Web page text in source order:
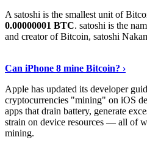
A satoshi is the smallest unit of
0.00000001 BTC. satoshi is the
and creator of Bitcoin, satoshi
Can iPhone 8 mine Bitcoin? ›
Apple has updated its developer
cryptocurrencies "mining" on iOS
apps that drain battery, generate
strain on device resources — all of
mining.